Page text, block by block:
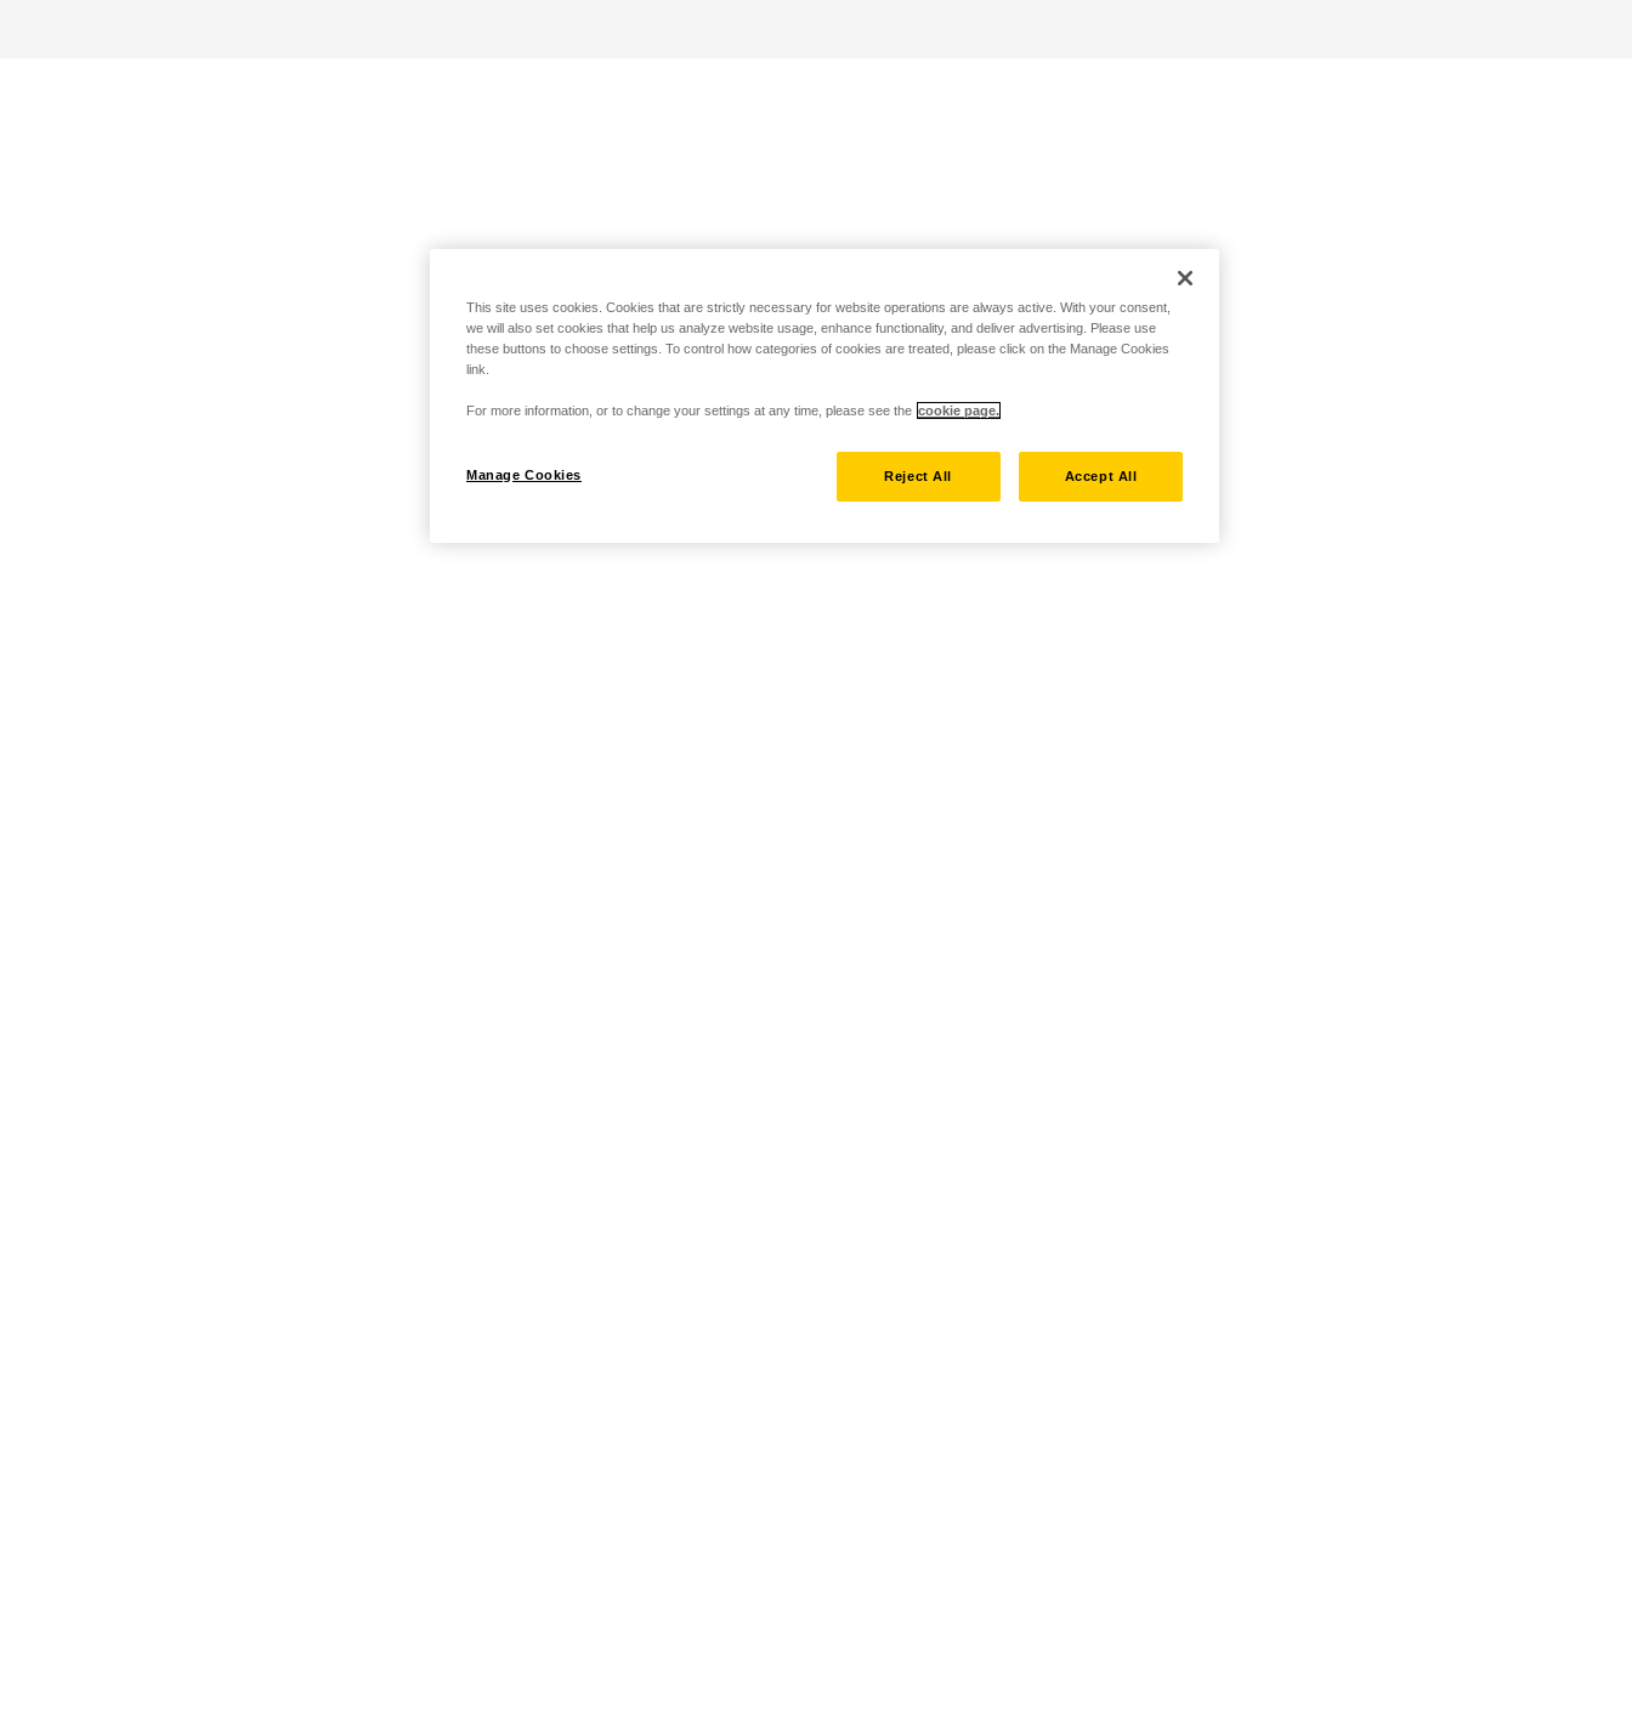
This site uses cookies. Cookies that are strictly necessary for website operations are always active. With your consent,
we will also set cookies that help us analyze website usage, enhance functionality, and deliver advertising. Please use
these buttons to choose settings. To control how categories of cookies are treated, please click on the Manage Cookies
link.
For more information, or to change your settings at any time, please see the cookie page.
Manage Cookies Reject All Accept All